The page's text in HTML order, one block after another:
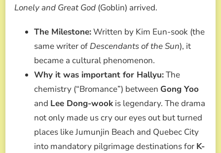
Lonely and Great God (Goblin) arrived.
The Milestone:Written by Kim Eun-sook (the
same writer of Descendants of the Sun), it
became a cultural phenomenon.
Why it was important for Hallyu:The
chemistry (“Bromance”) between Gong Yoo
and Lee Dong-wook is legendary. The drama
not only made us cry our eyes out but turned
places like Jumunjin Beach and Quebec City
into mandatory pilgrimage destinations for K-